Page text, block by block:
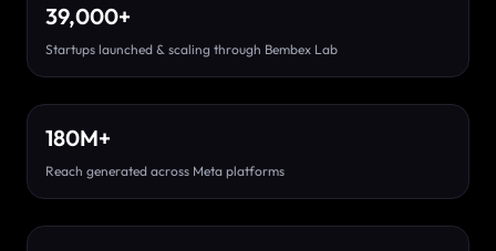
39,000+
Startups launched & scaling through Bembex Lab
180M+
Reach generated across Meta platforms